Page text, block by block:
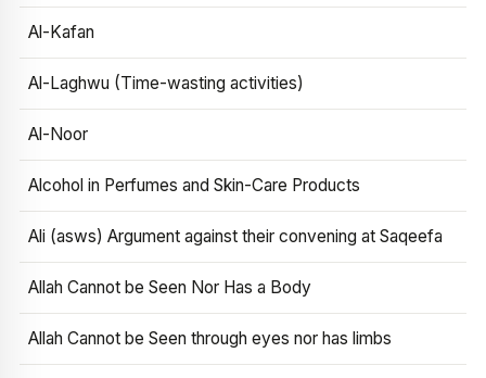
Al-Kafan
Al-Laghwu (Time-wasting activities)
Al-Noor
Alcohol in Perfumes and Skin-Care Products
Ali (asws) Argument against their convening at Saqeefa
Allah Cannot be Seen Nor Has a Body
Allah Cannot be Seen through eyes nor has limbs